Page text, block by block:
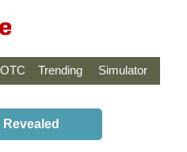
OTC Trending Simulator